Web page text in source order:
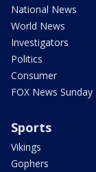
National News
World News
Investigators
Politics
Consumer
FOX News Sunday
Sports
Vikings
Gophers